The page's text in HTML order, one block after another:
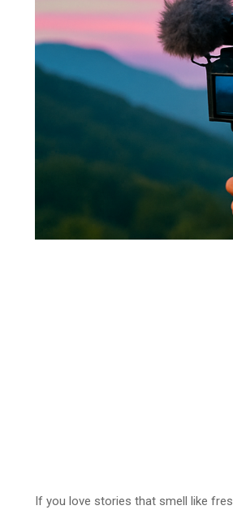
If you love stories that smell like